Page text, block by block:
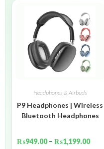
Headphones & Airbuds
P9 Headphones | Wireless
Bluetooth Headphones
₨949.00 – ₨1,199.00